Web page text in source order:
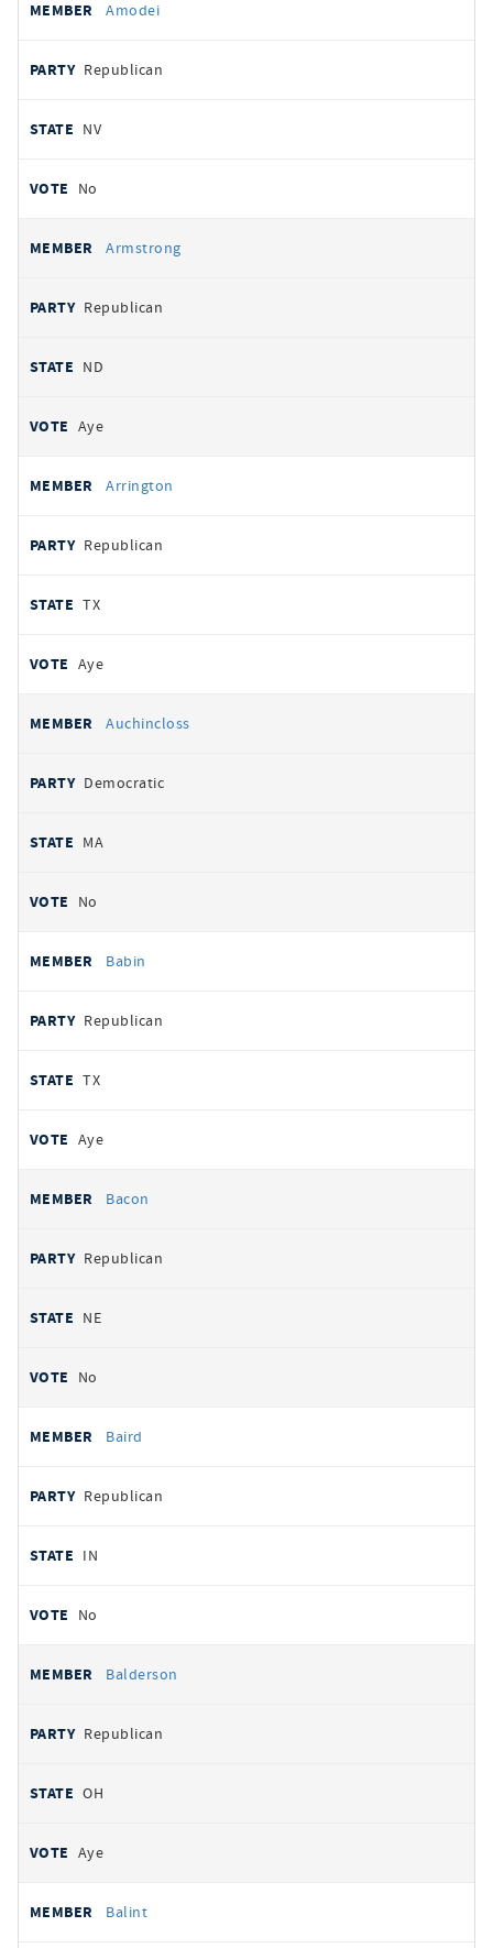
Amodei
Republican
NV
No
Armstrong
Republican
ND
Aye
Arrington
Republican
TX
Aye
Auchincloss
Democratic
MA
No
Babin
Republican
TX
Aye
Bacon
Republican
NE
No
Baird
Republican
IN
No
Balderson
Republican
OH
Aye
Balint